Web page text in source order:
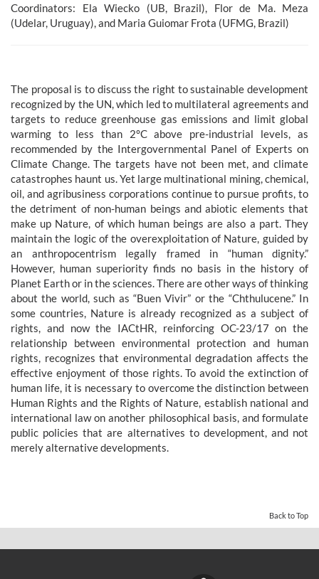
Coordinators: Ela Wiecko (UB, Brazil), Flor de Ma. Meza
(Udelar, Uruguay), and Maria Guiomar Frota (UFMG, Brazil)
The proposal is to discuss the right to sustainable development
recognized by the UN, which led to multilateral agreements and
targets to reduce greenhouse gas emissions and limit global
warming to less than 2°C above pre-industrial levels, as
recommended by the Intergovernmental Panel of Experts on
Climate Change. The targets have not been met, and climate
catastrophes haunt us. Yet large multinational mining, chemical,
oil, and agribusiness corporations continue to pursue profits, to
the detriment of non-human beings and abiotic elements that
make up Nature, of which human beings are also a part. They
maintain the logic of the overexploitation of Nature, guided by
an anthropocentrism legally framed in “human dignity.”
However, human superiority finds no basis in the history of
Planet Earth or in the sciences. There are other ways of thinking
about the world, such as “Buen Vivir” or the “Chthulucene.” In
some countries, Nature is already recognized as a subject of
rights, and now the IACtHR, reinforcing OC-23/17 on the
relationship between environmental protection and human
rights, recognizes that environmental degradation affects the
effective enjoyment of those rights. To avoid the extinction of
human life, it is necessary to overcome the distinction between
Human Rights and the Rights of Nature, establish national and
international law on another philosophical basis, and formulate
public policies that are alternatives to development, and not
merely alternative developments.
Back to Top